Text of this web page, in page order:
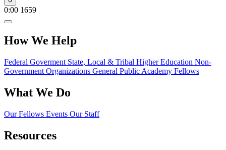
Play
0:00 1659
How We Help
Federal Goverment State, Local & Tribal Higher Education Non-
Government Organizations General Public Academy Fellows
What We Do
Our Fellows Events Our Staff
Resources